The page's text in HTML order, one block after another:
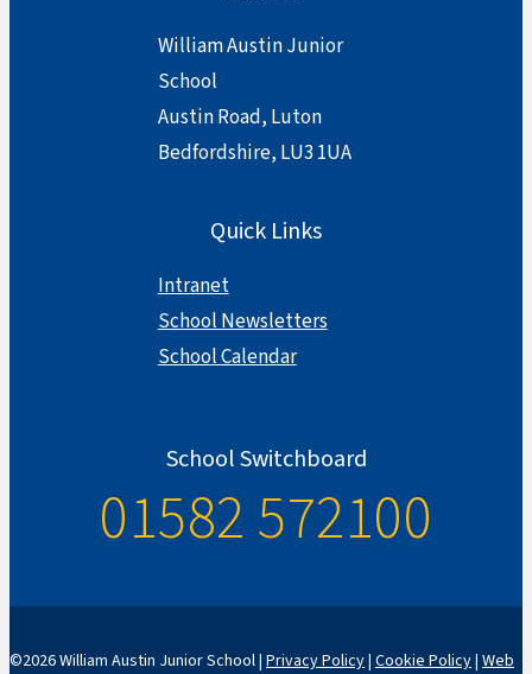
William Austin Junior
School
Austin Road, Luton
Bedfordshire, LU3 1UA
Quick Links
Intranet
School Newsletters
School Calendar
School Switchboard
01582 572100
©2026 William Austin Junior School | Privacy Policy| Cookie Policy| Web